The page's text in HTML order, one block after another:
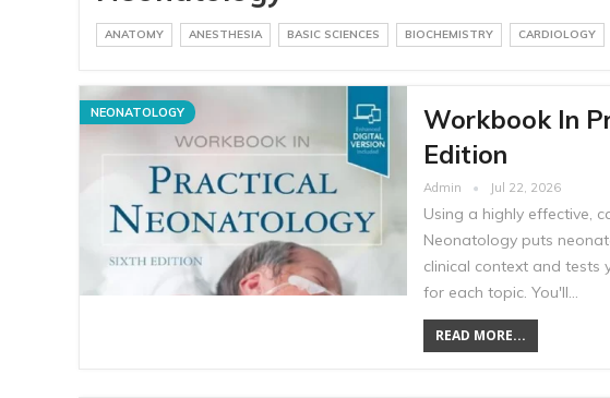
ANATOMY ANESTHESIA BASIC SCIENCES BIOCHEMISTRY CARDIOLOGY
NEONATOLOGY
Workbook In
Edition
Admin Jul 22, 2026
Using a highly effective,
Neonatology puts
clinical context and tests
for each topic. You'll…
READ MORE...